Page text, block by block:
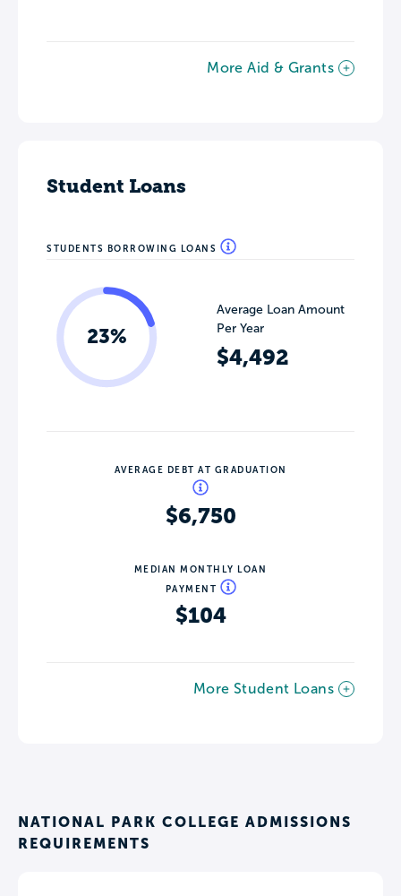
More Aid & Grants
Student Loans
STUDENTS BORROWING LOANS
23%
Average Loan Amount
Per Year
$4,492
AVERAGE DEBT AT GRADUATION
$6,750
MEDIAN MONTHLY LOAN
PAYMENT
$104
More Student Loans
NATIONAL PARK COLLEGE ADMISSIONS
REQUIREMENTS